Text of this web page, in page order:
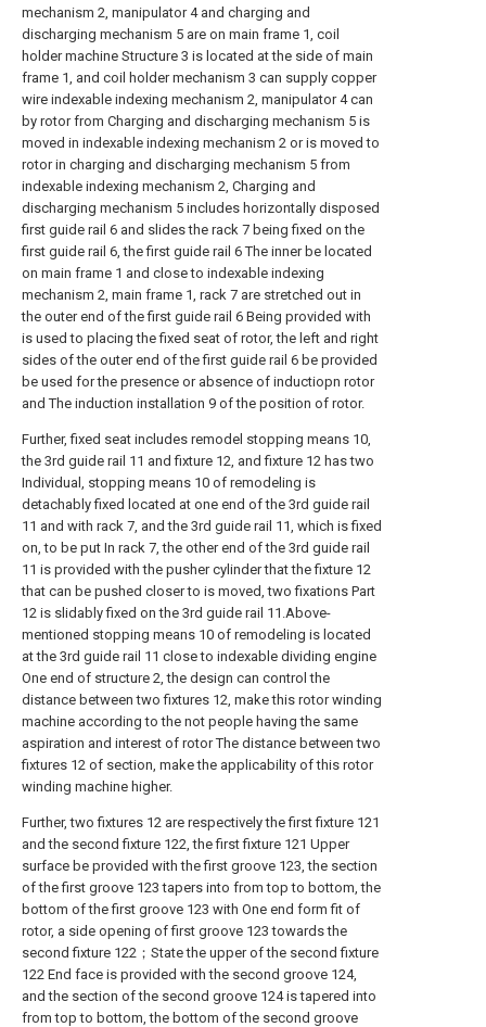
mechanism 2, manipulator 4 and charging and
discharging mechanism 5 are on main frame 1, coil
holder machine Structure 3 is located at the side of main
frame 1, and coil holder mechanism 3 can supply copper
wire indexable indexing mechanism 2, manipulator 4 can
by rotor from Charging and discharging mechanism 5 is
moved in indexable indexing mechanism 2 or is moved to
rotor in charging and discharging mechanism 5 from
indexable indexing mechanism 2, Charging and
discharging mechanism 5 includes horizontally disposed
first guide rail 6 and slides the rack 7 being fixed on the
first guide rail 6, the first guide rail 6 The inner be located
on main frame 1 and close to indexable indexing
mechanism 2, main frame 1, rack 7 are stretched out in
the outer end of the first guide rail 6 Being provided with
is used to placing the fixed seat of rotor, the left and right
sides of the outer end of the first guide rail 6 be provided
be used for the presence or absence of inductiopn rotor
and The induction installation 9 of the position of rotor.
Further, fixed seat includes remodel stopping means 10,
the 3rd guide rail 11 and fixture 12, and fixture 12 has two
Individual, stopping means 10 of remodeling is
detachably fixed located at one end of the 3rd guide rail
11 and with rack 7, and the 3rd guide rail 11, which is fixed
on, to be put In rack 7, the other end of the 3rd guide rail
11 is provided with the pusher cylinder that the fixture 12
that can be pushed closer to is moved, two fixations Part
12 is slidably fixed on the 3rd guide rail 11.Above-
mentioned stopping means 10 of remodeling is located
at the 3rd guide rail 11 close to indexable dividing engine
One end of structure 2, the design can control the
distance between two fixtures 12, make this rotor winding
machine according to the not people having the same
aspiration and interest of rotor The distance between two
fixtures 12 of section, make the applicability of this rotor
winding machine higher.
Further, two fixtures 12 are respectively the first fixture 121
and the second fixture 122, the first fixture 121 Upper
surface be provided with the first groove 123, the section
of the first groove 123 tapers into from top to bottom, the
bottom of the first groove 123 with One end form fit of
rotor, a side opening of first groove 123 towards the
second fixture 122；State the upper of the second fixture
122 End face is provided with the second groove 124,
and the section of the second groove 124 is tapered into
from top to bottom, the bottom of the second groove